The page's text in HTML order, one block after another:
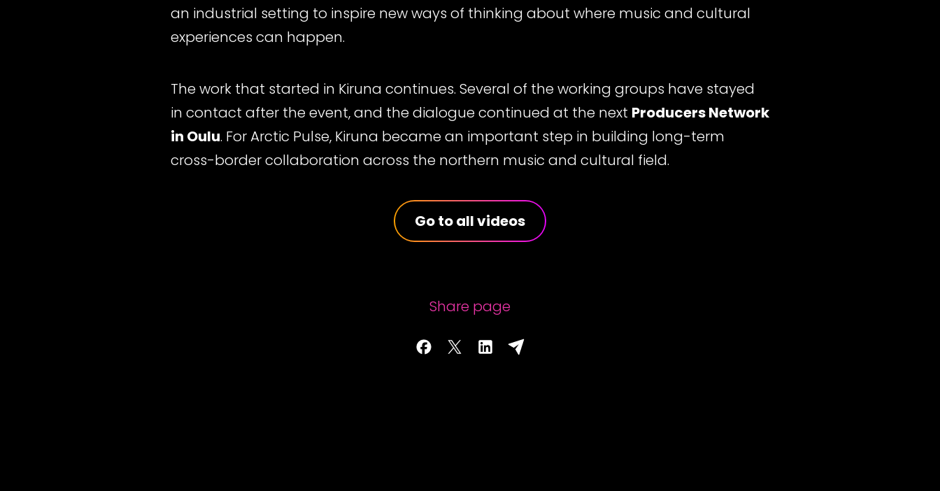
an industrial setting to inspire new ways of thinking about where music and cultural
experiences can happen.
The work that started in Kiruna continues. Several of the working groups have stayed
in contact after the event, and the dialogue continued at the next Producers Network
in Oulu. For Arctic Pulse, Kiruna became an important step in building long-term
cross-border collaboration across the northern music and cultural field.
Go to all videos
Share page